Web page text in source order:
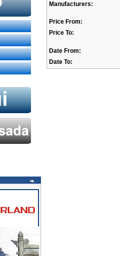
Manufacturers:
Price From:
Price To:
Date From:
Date To: